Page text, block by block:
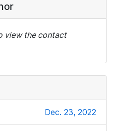
view the contact
Dec. 23, 2022